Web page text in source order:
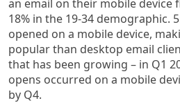
an email on their mobile device
18% in the 19-34 demographic.
opened on a mobile device,
popular than desktop email
that has been growing – in Q1
opens occurred on a mobile
by Q4.